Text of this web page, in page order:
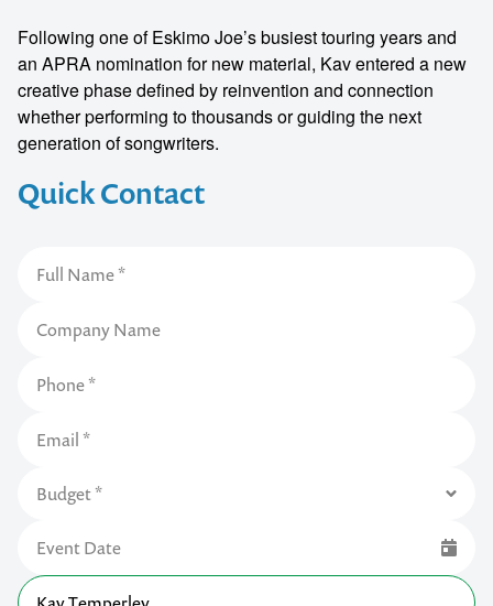
Quick Contact
Following one of Eskimo Joe’s busiest touring years and
an APRA nomination for new material, Kav entered a new
creative phase defined by reinvention and connection
whether performing to thousands or guiding the next
generation of songwriters.